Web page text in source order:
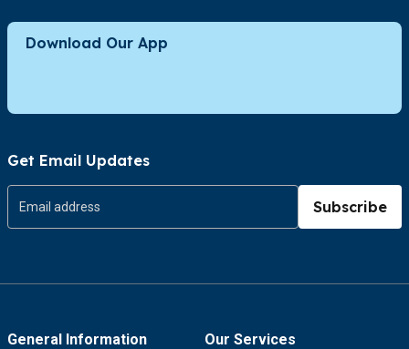
Download Our App
Get Email Updates
Subscribe
General Information
Our Services